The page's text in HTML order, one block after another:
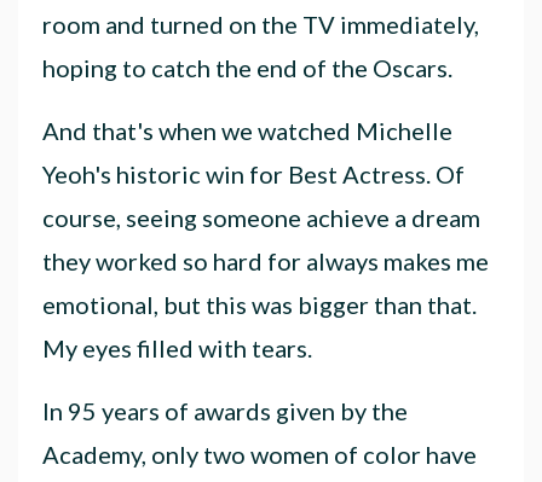
room and turned on the TV immediately,
hoping to catch the end of the Oscars.
And that's when we watched Michelle
Yeoh's historic win for Best Actress. Of
course, seeing someone achieve a dream
they worked so hard for always makes me
emotional, but this was bigger than that.
My eyes filled with tears.
In 95 years of awards given by the
Academy, only two women of color have